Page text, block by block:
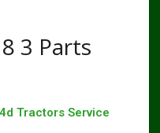
3 Parts
Tractors Service